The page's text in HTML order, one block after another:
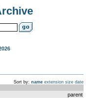
Sort by: name extension size date
parent